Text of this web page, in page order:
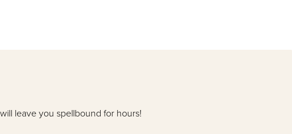
leave you spellbound for hours!